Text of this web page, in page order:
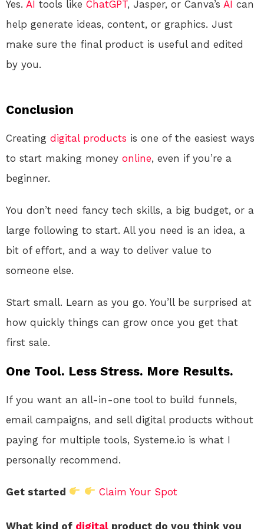
Yes. AI tools like ChatGPT, Jasper, or Canva’s AI can
help generate ideas, content, or graphics. Just
make sure the final product is useful and edited
by you.
Conclusion
Creating digital products is one of the easiest ways
to start making money online, even if you’re a
beginner.
You don’t need fancy tech skills, a big budget, or a
large following to start. All you need is an idea, a
bit of effort, and a way to deliver value to
someone else.
Start small. Learn as you go. You’ll be surprised at
how quickly things can grow once you get that
first sale.
One Tool. Less Stress. More Results.
If you want an all-in-one tool to build funnels,
email campaigns, and sell digital products without
paying for multiple tools, Systeme.io is what I
personally recommend.
Get started Claim Your Spot
What kind of digital product do you think you